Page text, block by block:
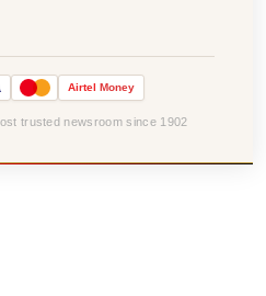
Airtel Money
trusted newsroom since 1902